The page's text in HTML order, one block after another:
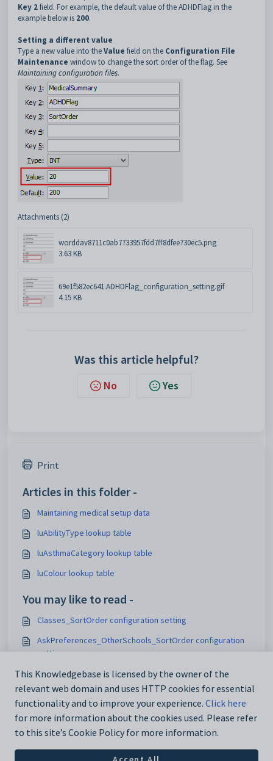
Key 2field. For example, the default value of the ADHDFlag in the
example below is 200.
Setting a different value
Type a new value into theValue field on the Configuration File
Maintenance window to change the sort order of the flag. See
Maintaining configuration files.
Attachments (2)
worddav8711c0ab7733957fdd7ff8dfee730ec5.png
3.63 KB
69e1f582ec641.ADHDFlag_configuration_setting.gif
4.15 KB
Was this article helpful?
No Yes
Print
Articles in this folder -
Maintaining medical setup data
luAbilityType lookup table
luAsthmaCategory lookup table
luColour lookup table
You may like to read -
Classes_SortOrder configuration setting
AskPreferences_OtherSchools_SortOrder configuration
setting
Customising the Results tab
Maintaining analytics setup data
This Knowledgebase is licensed by the owner of the
relevant web domain and uses HTTP cookies for essential
functionality and to improve your experience. Click here
for more information about the cookies used. Please refer
to this site’s Cookie Policy for more information.